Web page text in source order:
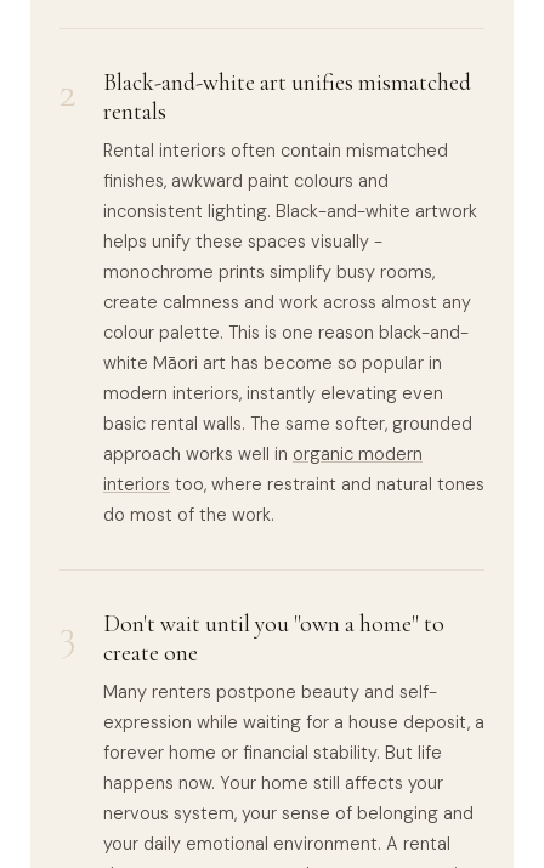
2
Black-and-white art unifies mismatched
rentals
Rental interiors often contain mismatched
finishes, awkward paint colours and
inconsistent lighting. Black-and-white artwork
helps unify these spaces visually -
monochrome prints simplify busy rooms,
create calmness and work across almost any
colour palette. This is one reason black-and-
white Māori art has become so popular in
modern interiors, instantly elevating even
basic rental walls. The same softer, grounded
approach works well in organic modern
interiors too, where restraint and natural tones
do most of the work.
3
Don't wait until you "own a home" to
create one
Many renters postpone beauty and self-
expression while waiting for a house deposit, a
forever home or financial stability. But life
happens now. Your home still affects your
nervous system, your sense of belonging and
your daily emotional environment. A rental